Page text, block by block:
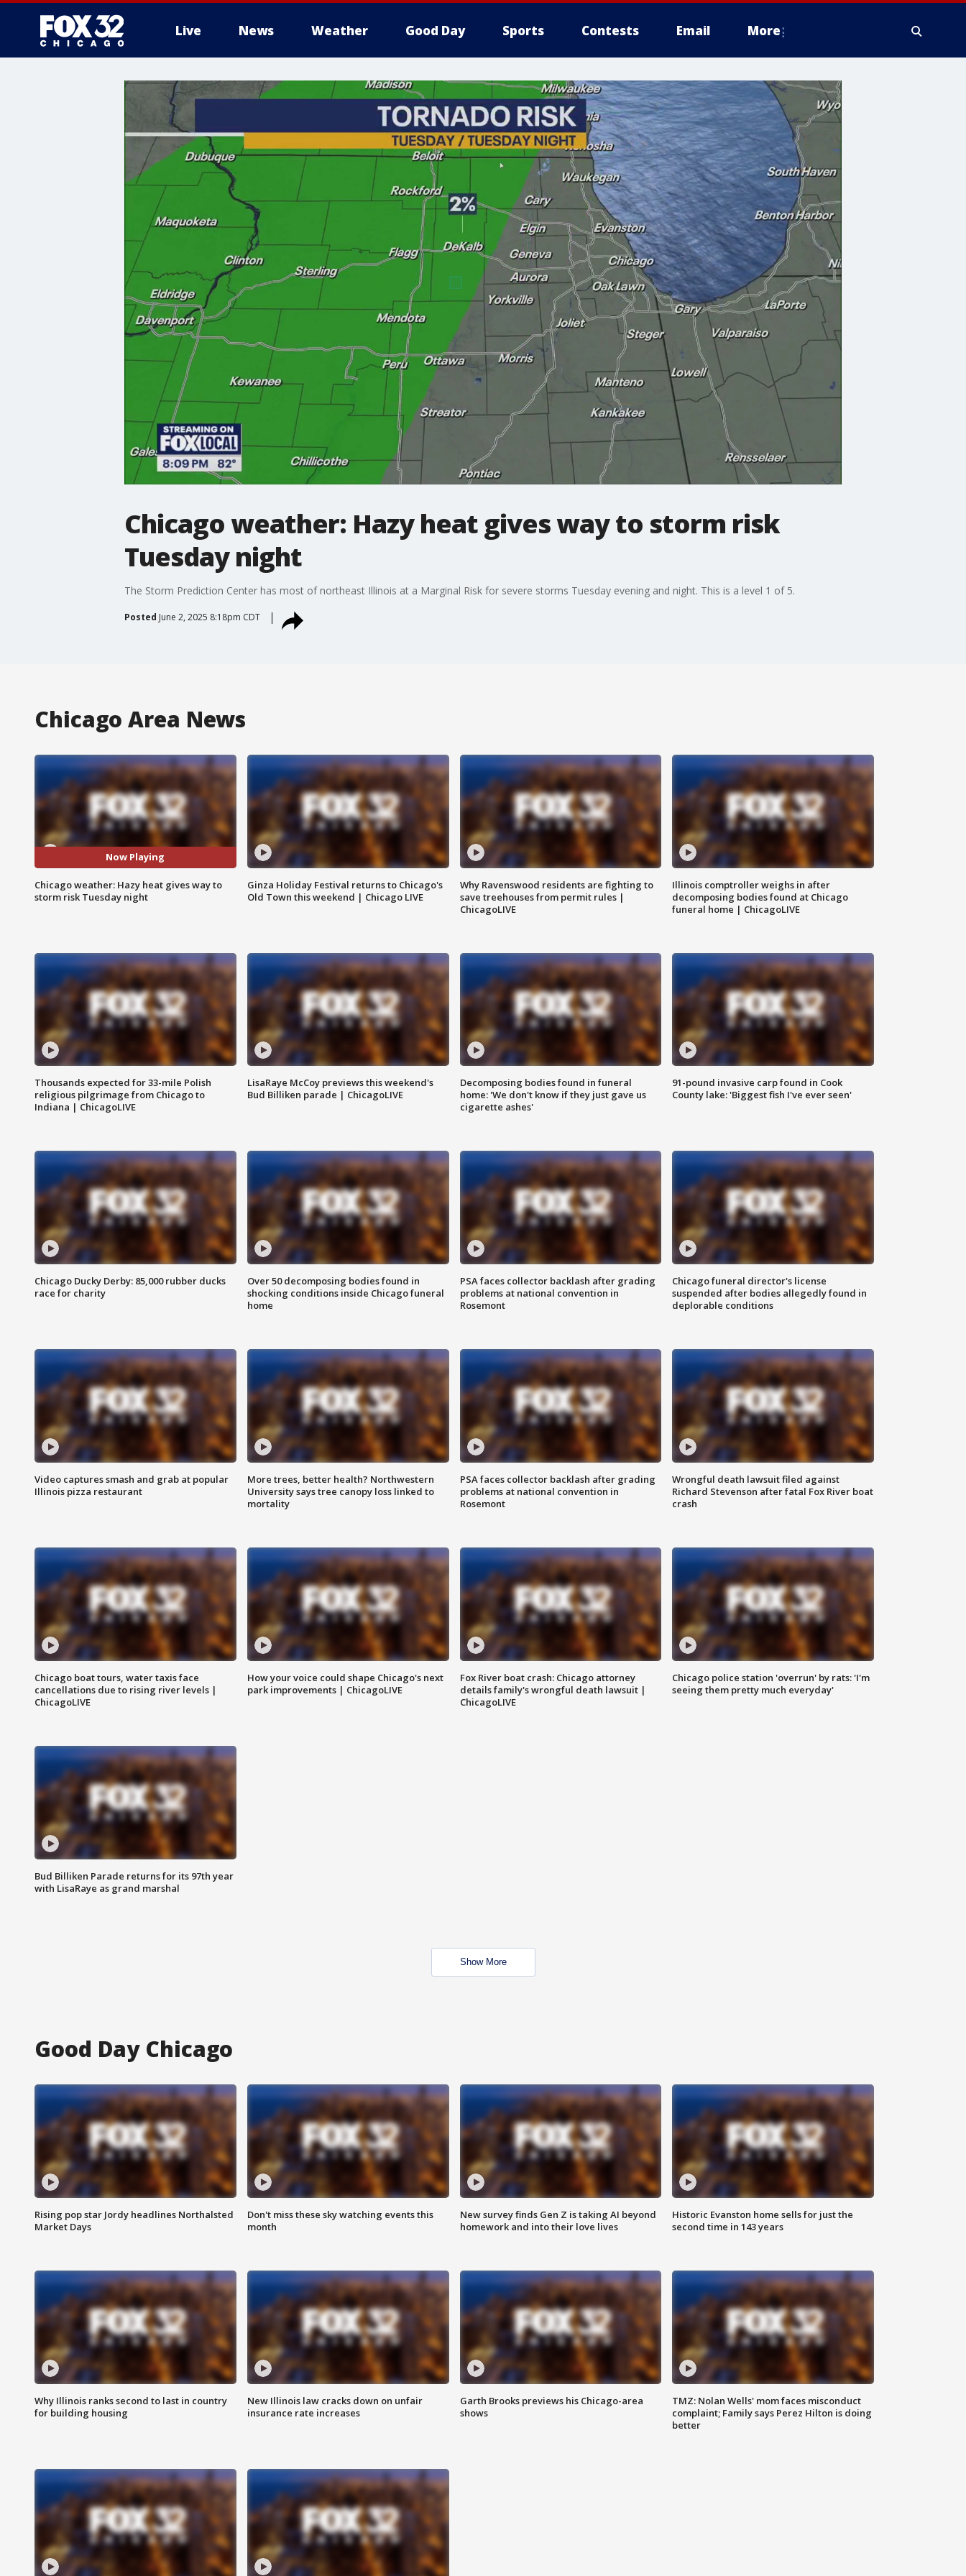
Live News Weather Good Day Sports Contests Email More
Chicago weather: Hazy heat gives way to storm risk
Tuesday night
The Storm Prediction Center has most of northeast Illinois at a Marginal Risk for severe storms Tuesday evening and night. This is a level 1 of 5.
Posted June 2, 2025 8:18pm CDT
Chicago Area News
Now Playing
Chicago weather: Hazy heat gives way to
storm risk Tuesday night
Ginza Holiday Festival returns to Chicago's
Old Town this weekend | Chicago LIVE
Why Ravenswood residents are fighting to
save treehouses from permit rules |
ChicagoLIVE
Illinois comptroller weighs in after
decomposing bodies found at Chicago
funeral home | ChicagoLIVE
Thousands expected for 33-mile Polish
religious pilgrimage from Chicago to
Indiana | ChicagoLIVE
LisaRaye McCoy previews this weekend's
Bud Billiken parade | ChicagoLIVE
Decomposing bodies found in funeral
home: 'We don't know if they just gave us
cigarette ashes'
91-pound invasive carp found in Cook
County lake: 'Biggest fish I've ever seen'
Chicago Ducky Derby: 85,000 rubber ducks
race for charity
Over 50 decomposing bodies found in
shocking conditions inside Chicago funeral
home
PSA faces collector backlash after grading
problems at national convention in
Rosemont
Chicago funeral director's license
suspended after bodies allegedly found in
deplorable conditions
Video captures smash and grab at popular
Illinois pizza restaurant
More trees, better health? Northwestern
University says tree canopy loss linked to
mortality
PSA faces collector backlash after grading
problems at national convention in
Rosemont
Wrongful death lawsuit filed against
Richard Stevenson after fatal Fox River boat
crash
Chicago boat tours, water taxis face
cancellations due to rising river levels |
ChicagoLIVE
How your voice could shape Chicago's next
park improvements | ChicagoLIVE
Fox River boat crash: Chicago attorney
details family's wrongful death lawsuit |
ChicagoLIVE
Chicago police station 'overrun' by rats: 'I'm
seeing them pretty much everyday'
Bud Billiken Parade returns for its 97th year
with LisaRaye as grand marshal
Show More
Good Day Chicago
Rising pop star Jordy headlines Northalsted
Market Days
Don't miss these sky watching events this
month
New survey finds Gen Z is taking AI beyond
homework and into their love lives
Historic Evanston home sells for just the
second time in 143 years
Why Illinois ranks second to last in country
for building housing
New Illinois law cracks down on unfair
insurance rate increases
Garth Brooks previews his Chicago-area
shows
TMZ: Nolan Wells' mom faces misconduct
complaint; Family says Perez Hilton is doing
better